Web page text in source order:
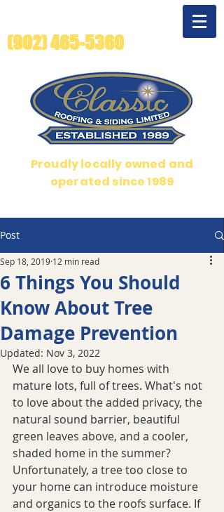
compare - call us!
(902) 465-5360
Proudly locally owned and
operated since 1989
Post
6 Things You Should
Know About Tree
Damage Prevention
Sep 18, 2019 12 min read
Updated: Nov 3, 2022
We all love to buy homes with
mature lots, full of trees. What's not
to love about the added privacy, the
natural sound barrier, beautiful
green leaves above, and a cooler,
shaded home in the summer?
Unfortunately, a tree too close to
your home can introduce moisture
and organics to the roofs surface. If